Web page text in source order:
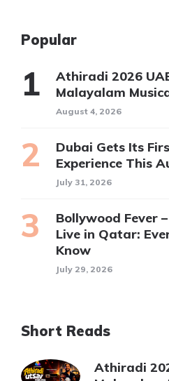
Popular
Athiradi 2026
Malayalam
August 4, 2026
Dubai Gets Its
Experience This
July 31, 2026
Bollywood Fever
Live in Qatar:
Know
July 29, 2026
Short Reads
Athiradi